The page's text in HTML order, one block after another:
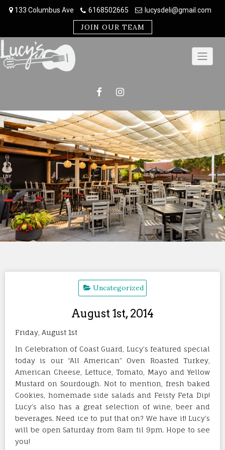
133 Columbus Ave 6168502665 lucysdeli@gmail.com
JOIN OUR TEAM
Uncategorized
August 1st, 2014
Friday, August 1st
In Celebration of Coast Guard, Lucy’s featured special
today is our “All American” Oven Roasted Turkey,
American Cheese, Lettuce, Tomato, Mayo and Yellow
Mustard on Sourdough. Not to mention, fresh baked
Cookies, homemade side salads and Feisty Feta Dip!
Lucy’s also has a great selection of wine, beer and
beverages. Need ice to put that on? We have it! Lucy’s
will be open Saturday from 8am til 9pm. Hope to see
you!